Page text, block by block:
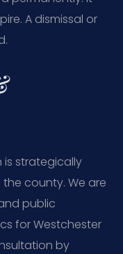
A dismissal or
is strategically
county. We are
public
for Westchester
by